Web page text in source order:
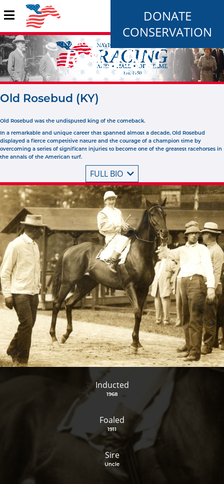
DONATE
CONSERVATION
Old Rosebud (KY)
Old Rosebud was the undisputed king of the comeback.
In a remarkable and unique career that spanned almost a decade, Old Rosebud
displayed a fierce competitive nature and the courage of a champion time by
overcoming a series of significant injuries to become one of the greatest racehorses in
the annals of the American turf.
FULL BIO
Inducted
1968
Foaled
1911
Sire
Uncle